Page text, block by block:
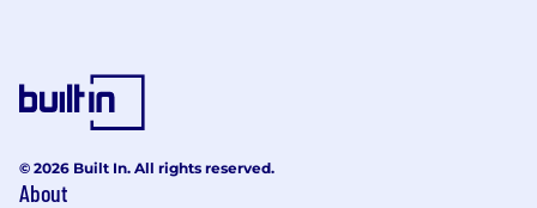
© 2026 Built In. All rights reserved.
About